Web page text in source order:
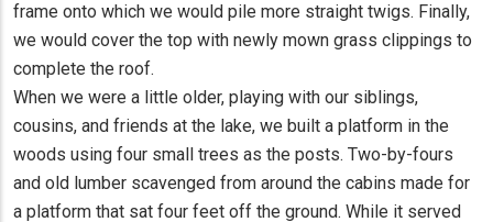
frame onto which we would pile more straight twigs. Finally,
we would cover the top with newly mown grass clippings to
complete the roof.
When we were a little older, playing with our siblings,
cousins, and friends at the lake, we built a platform in the
woods using four small trees as the posts. Two-by-fours
and old lumber scavenged from around the cabins made for
a platform that sat four feet off the ground. While it served